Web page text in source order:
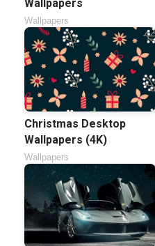
Wallpapers
Wallpapers
Christmas Desktop
Wallpapers (4K)
Wallpapers